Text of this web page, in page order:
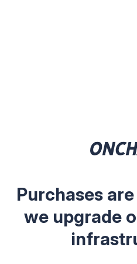
Purchases
we upgrade